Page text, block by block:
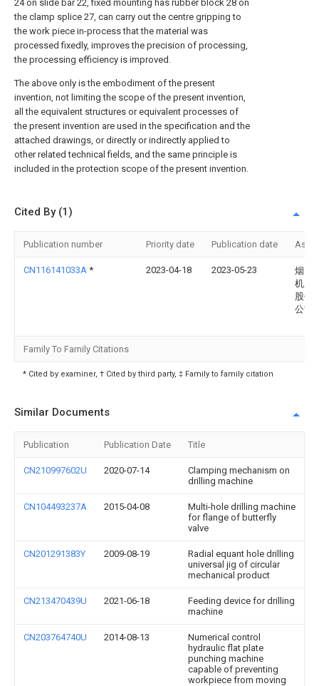
24 on slide bar 22, fixed mounting has rubber block 28 on
the clamp splice 27, can carry out the centre gripping to
the work piece in-process that the material was
processed fixedly, improves the precision of processing,
the processing efficiency is improved.
The above only is the embodiment of the present
invention, not limiting the scope of the present invention,
all the equivalent structures or equivalent processes of
the present invention are used in the specification and the
attached drawings, or directly or indirectly applied to
other related technical fields, and the same principle is
included in the protection scope of the present invention.
Cited By (1)
Publication number Priority date Publication date
CN116141033A * 2023-04-18 2023-05-23
烟台
机床
股份
公司
Family To Family Citations
* Cited by examiner, † Cited by third party, ‡ Family to family citation
Similar Documents
Publication Publication Date Title
CN210997602U 2020-07-14
Clamping mechanism on
drilling machine
CN104493237A 2015-04-08
Multi-hole drilling machine
for flange of butterfly
valve
CN201291383Y 2009-08-19
Radial equant hole drilling
universal jig of circular
mechanical product
CN213470439U 2021-06-18
Feeding device for drilling
machine
CN203764740U 2014-08-13
Numerical control
hydraulic flat plate
punching machine
capable of preventing
workpiece from moving